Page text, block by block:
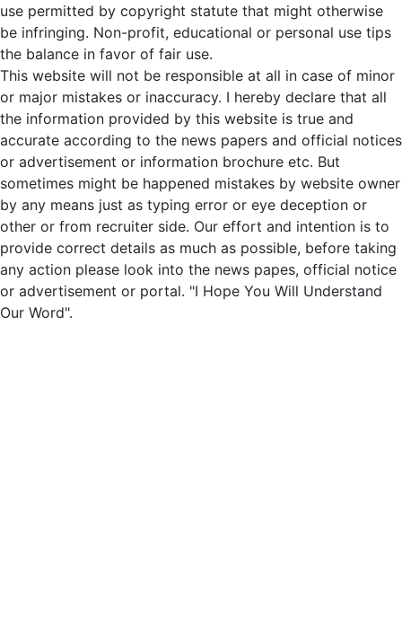
use permitted by copyright statute that might otherwise
be infringing. Non-profit, educational or personal use tips
the balance in favor of fair use.
This website will not be responsible at all in case of minor
or major mistakes or inaccuracy. I hereby declare that all
the information provided by this website is true and
accurate according to the news papers and official notices
or advertisement or information brochure etc. But
sometimes might be happened mistakes by website owner
by any means just as typing error or eye deception or
other or from recruiter side. Our effort and intention is to
provide correct details as much as possible, before taking
any action please look into the news papes, official notice
or advertisement or portal. "I Hope You Will Understand
Our Word".